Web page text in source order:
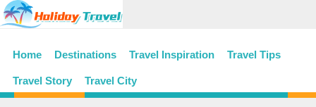
Home Destinations Travel Inspiration Travel Tips
Travel Story Travel City